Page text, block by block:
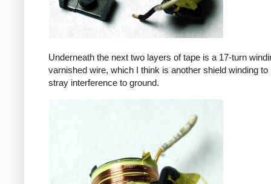
Underneath the next two layers of tape is a 17-turn
varnished wire, which I think is another shield winding to
stray interference to ground.